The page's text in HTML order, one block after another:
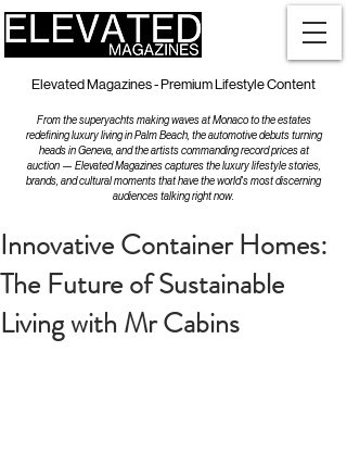
Elevated Magazines - Premium Lifestyle Content
From the superyachts making waves at Monaco to the estates
redefining luxury living in Palm Beach, the automotive debuts turning
heads in Geneva, and the artists commanding record prices at
auction — Elevated Magazines captures the luxury lifestyle stories,
brands, and cultural moments that have the world's most discerning
audiences talking right now.
Innovative Container Homes:
The Future of Sustainable
Living with Mr Cabins